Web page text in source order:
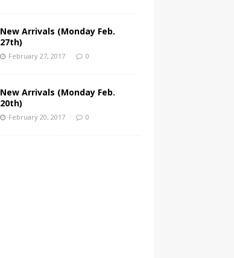
New Arrivals (Monday Feb.
27th)
February 27, 2017 0
New Arrivals (Monday Feb.
20th)
February 20, 2017 0